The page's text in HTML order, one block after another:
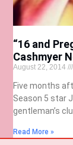
“16 and
Cashmyer
August 22, 2014
Five months
Season 5 star
gentleman’s
Read More »